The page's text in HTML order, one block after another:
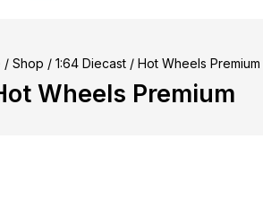
/ Shop / 1:64 Diecast / Hot Wheels Premium
Wheels Premium